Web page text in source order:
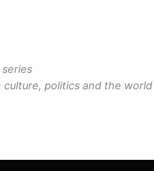
series
politics and the world